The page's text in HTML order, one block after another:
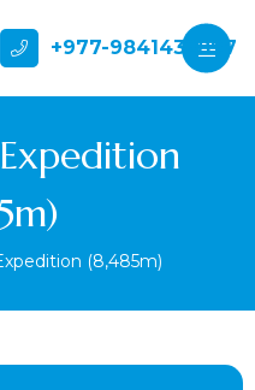
+977-9841432897
(8,485m)